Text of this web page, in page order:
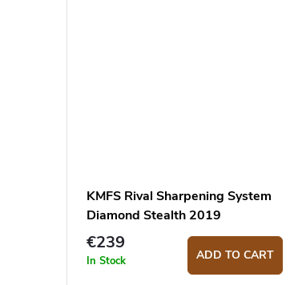
KMFS Rival Sharpening System
Diamond Stealth 2019
€239
In Stock ADD TO CART